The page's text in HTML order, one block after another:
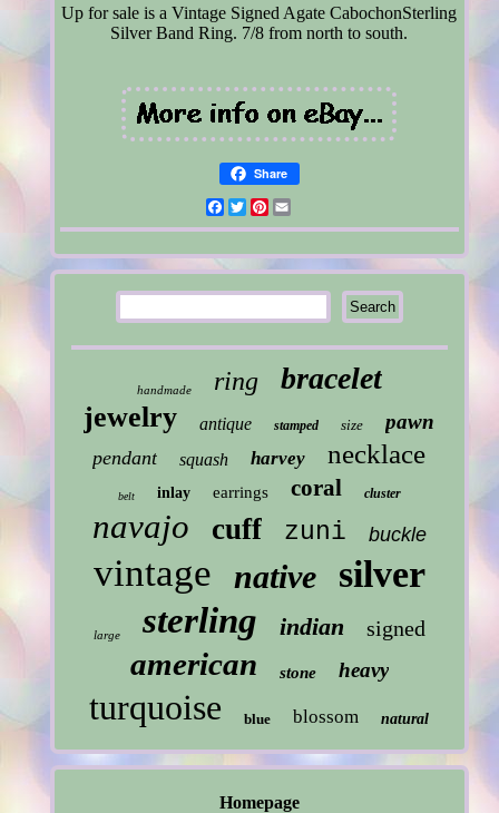
Up for sale is a Vintage Signed Agate CabochonSterling
Silver Band Ring. 7/8 from north to south.
Share
Facebook
TwitterPinterest
handmade ring bracelet
jewelry antique stamped size pawn
pendant squash harvey necklace
belt inlay earrings coral cluster
navajo cuff zuni buckle
vintage native silver
large sterling indian signed
american stone heavy
turquoise blue blossom natural
Homepage